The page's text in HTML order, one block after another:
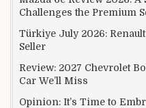
Challenges the Premium
Türkiye July 2026:
Seller
Review: 2027 Chevrolet
Car We’ll Miss
Opinion: It’s Time to